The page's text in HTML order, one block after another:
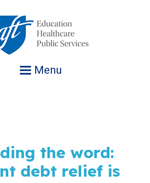
Menu
the word:
debt relief is